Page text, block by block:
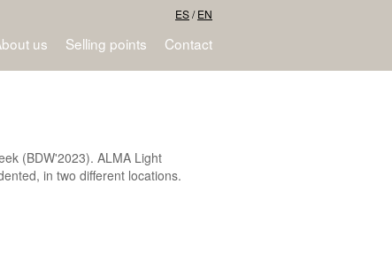
ES/EN
us Selling points Contact
(BDW'2023). ALMA Light
in two different locations.